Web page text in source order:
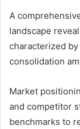
A
landscape
characterized
consolidation
Market
and competitor
benchmarks to